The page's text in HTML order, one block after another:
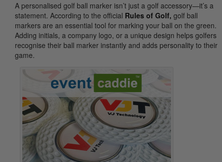
A personalised golf ball marker isn’t just a golf accessory—it’s a
statement. According to the official Rules of Golf, golf ball
markers are an essential tool for marking your ball on the green.
Adding initials, a company logo, or a unique design helps golfers
recognise their ball marker instantly and adds personality to their
game.